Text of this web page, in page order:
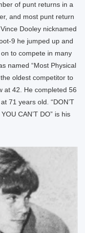
of punt returns in a
and most punt return
Dooley nicknamed
9 he jumped up and
to compete in many
named “Most Physical
oldest competitor to
at 42. He completed 56
71 years old. “DON’T
CAN’T DO” is his